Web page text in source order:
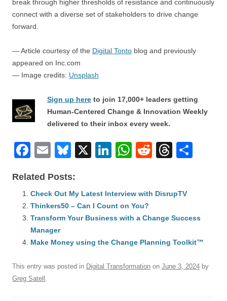
break through higher thresholds of resistance and continuously
connect with a diverse set of stakeholders to drive change
forward.
— Article courtesy of the Digital Tonto blog and previously
appeared on Inc.com
— Image credits: Unsplash
Sign up here to join 17,000+ leaders getting
Human-Centered Change & Innovation Weekly
delivered to their inbox every week.
F
c
e
b
o
o
k
E
ail
Bl
e
sk
y
X
Li
e
dI
W
s
A
p
R
di
t
T
a
d
Related Posts:
Check Out My Latest Interview with DisrupTV
Thinkers50 – Can I Count on You?
Transform Your Business with a Change Success
Manager
Make Money using the Change Planning Toolkit™
This entry was posted in Digital Transformation on June 3, 2024 by
Greg Satell